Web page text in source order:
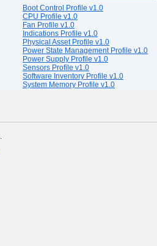
Boot Control Profile v1.0
CPU Profile v1.0
Fan Profile v1.0
Indications Profile v1.0
Physical Asset Profile v1.0
Power State Management Profile v1.0
Power Supply Profile v1.0
Sensors Profile v1.0
Software Inventory Profile v1.0
System Memory Profile v1.0